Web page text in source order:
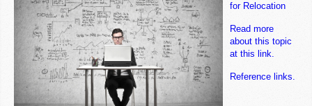
for Relocation
Read more
about this topic
at this link.
Reference links.